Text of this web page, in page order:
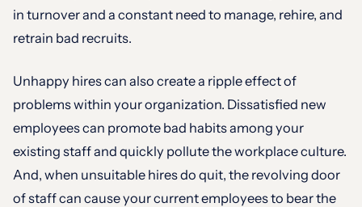
in turnover and a constant need to manage, rehire, and
retrain bad recruits.
Unhappy hires can also create a ripple effect of
problems within your organization. Dissatisfied new
employees can promote bad habits among your
existing staff and quickly pollute the workplace culture.
And, when unsuitable hires do quit, the revolving door
of staff can cause your current employees to bear the